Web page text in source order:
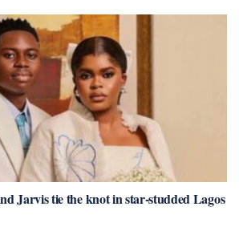
Jarvis tie the knot in star-studded Lagos